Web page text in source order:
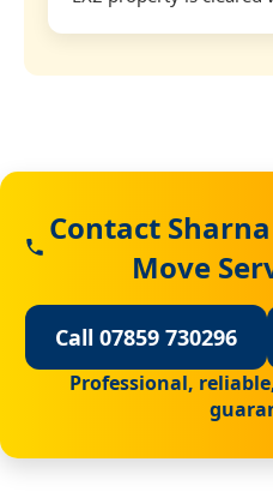
Contact
Move
Call 07859 730296
Professional,